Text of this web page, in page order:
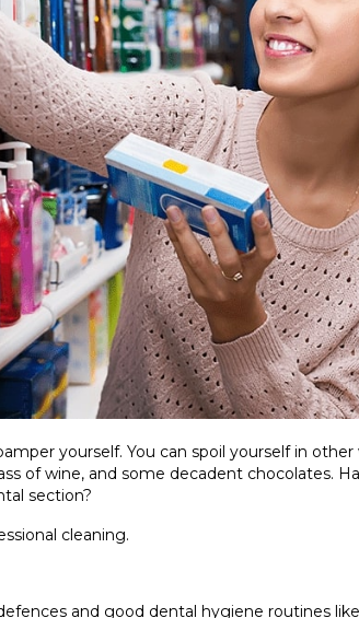
yourself. You can spoil yourself in other
of wine, and some decadent chocolates.
section?
cleaning.
and good dental hygiene routines